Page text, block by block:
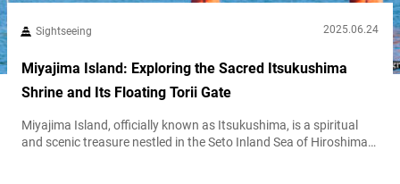
Sightseeing 2025.06.24
Miyajima Island: Exploring the Sacred Itsukushima
Shrine and Its Floating Torii Gate
Miyajima Island, officially known as Itsukushima, is a spiritual
and scenic treasure nestled in the Seto Inland Sea of Hiroshima